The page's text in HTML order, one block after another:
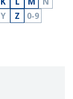
Y Z 0-9